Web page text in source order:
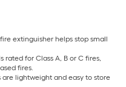
extinguisher helps stop small
rated for Class A, B or C fires,
fires.
lightweight and easy to store